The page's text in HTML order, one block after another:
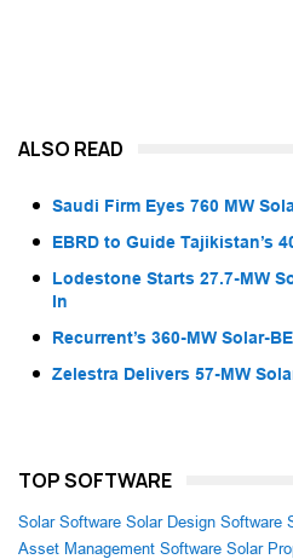
ALSO READ
Saudi Firm Eyes 760 MW
EBRD to Guide Tajikistan’s
Lodestone Starts 27.7-MW
In
Recurrent’s 360-MW Solar-
Zelestra Delivers 57-MW
TOP SOFTWARE
Solar Software Solar Design Software
Asset Management Software Solar